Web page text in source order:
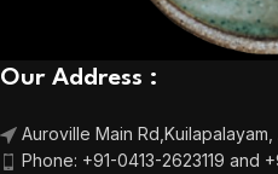
Our Address :
Auroville Main Rd, Kuilapalayam,
Phone: +91-0413-2623119 and